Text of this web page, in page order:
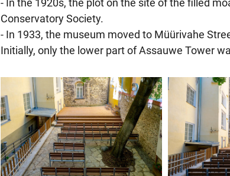
- In the 1920s, the plot on the site of the filled
Conservatory Society.
- In 1933, the museum moved to Müürivahe
Initially, only the lower part of Assauwe Tower